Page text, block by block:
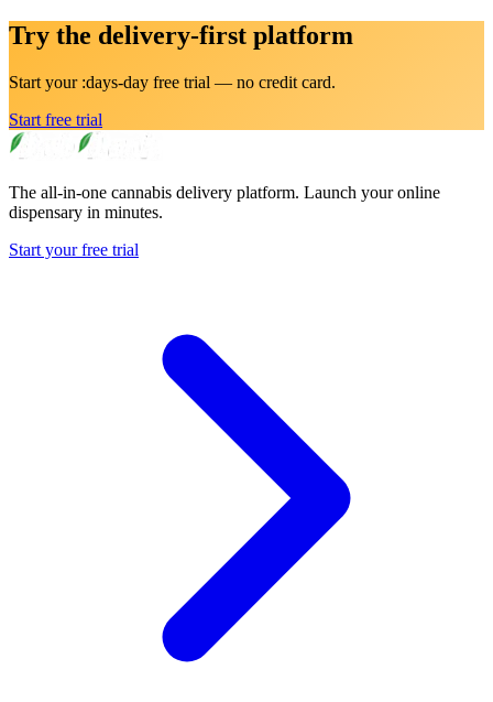
Try the delivery-first platform
Start your :days-day free trial — no credit card.
Start free trial
The all-in-one cannabis delivery platform. Launch your online
dispensary in minutes.
Start your free trial